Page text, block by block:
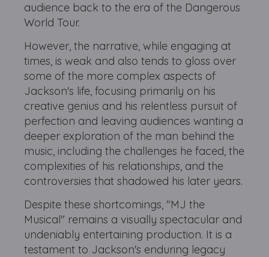
audience back to the era of the Dangerous
World Tour.
However, the narrative, while engaging at
times, is weak and also tends to gloss over
some of the more complex aspects of
Jackson's life, focusing primarily on his
creative genius and his relentless pursuit of
perfection and leaving audiences wanting a
deeper exploration of the man behind the
music, including the challenges he faced, the
complexities of his relationships, and the
controversies that shadowed his later years.
Despite these shortcomings, "MJ the
Musical" remains a visually spectacular and
undeniably entertaining production. It is a
testament to Jackson's enduring legacy